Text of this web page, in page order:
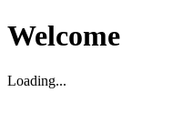
Welcome
Loading...